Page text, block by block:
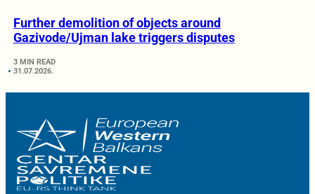
Further demolition of objects around
Gazivode/Ujman lake triggers disputes
3 MIN READ
31.07.2026.